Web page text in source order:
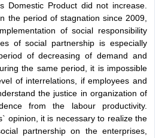
Domestic Product did not increase.
the period of stagnation since 2009,
of social responsibility
of social partnership is especially
of decreasing of demand and
the same period, it is impossible
of interrelations, if employees and
the justice in organization of
from the labour productivity.
opinion, it is necessary to realize the
partnership on the enterprises,